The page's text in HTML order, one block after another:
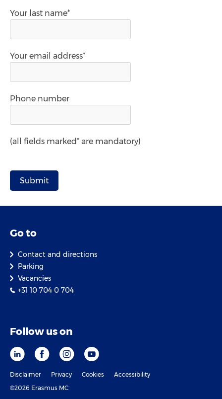
Your last name*
Your email address*
Phone number
(all fields marked* are mandatory)
Go to
Contact and directions
Parking
Vacancies
+31 10 704 0 704
Follow us on
Disclaimer Privacy Cookies
Accessibility
©2026 Erasmus MC